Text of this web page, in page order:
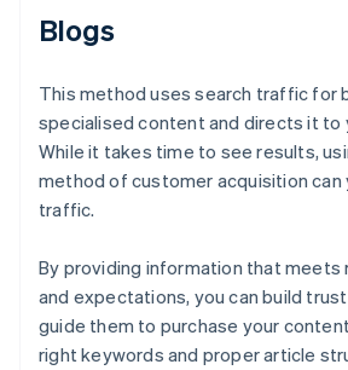
Blogs
This method uses search traffic for
specialised content and directs it to
While it takes time to see results,
method of customer acquisition can
traffic.
By providing information that meets
and expectations, you can build
guide them to purchase your
right keywords and proper article